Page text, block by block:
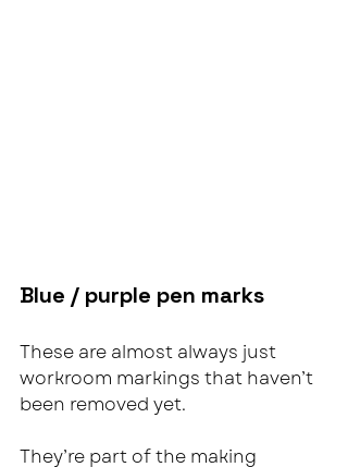
Blue / purple pen marks
These are almost always just
workroom markings that haven’t
been removed yet.
They’re part of the making